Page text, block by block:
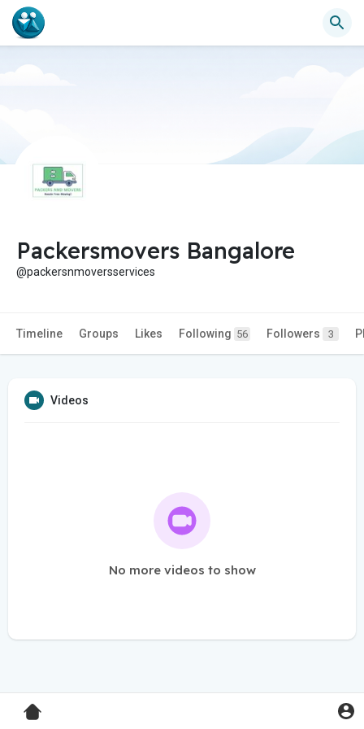
Packersmovers Bangalore
@packersnmoversservices
Timeline Groups Likes Following 56 Followers 3
Videos
No more videos to show